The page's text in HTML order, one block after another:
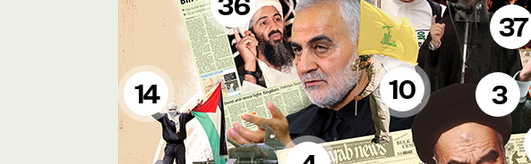
3
10
14
37